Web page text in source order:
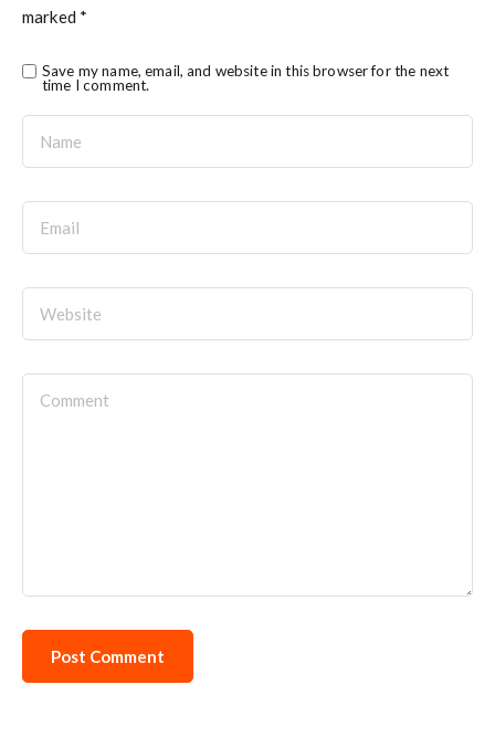
marked *
Save my name, email, and website in this browser for the next
time I comment.